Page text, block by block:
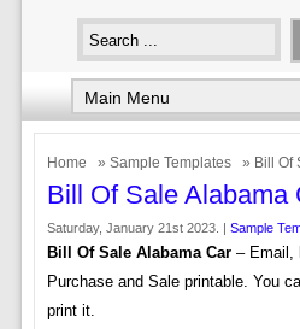
Home » Sample Templates » Bill Of
Bill Of Sale Alabama
Saturday, January 21st 2023. | Sample
Bill Of Sale Alabama Car– Email,
Purchase and Sale printable. You
print it.